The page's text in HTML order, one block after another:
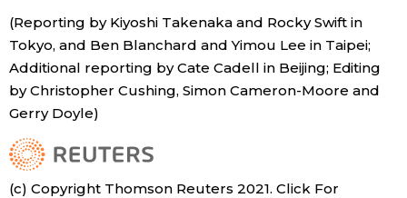
(Reporting by Kiyoshi Takenaka and Rocky Swift in
Tokyo, and Ben Blanchard and Yimou Lee in Taipei;
Additional reporting by Cate Cadell in Beijing; Editing
by Christopher Cushing, Simon Cameron-Moore and
Gerry Doyle)
(c) Copyright Thomson Reuters 2021. Click For